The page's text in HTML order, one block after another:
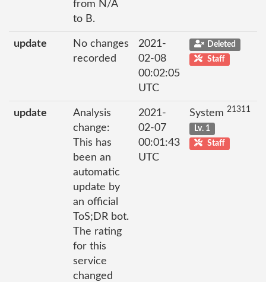
from N/A
to B.
update
No changes
recorded
2021-
02-08
00:02:05
UTC
Deleted
Staff
update
Analysis
change:
This has
been an
automatic
update by
an official
ToS;DR bot.
The rating
for this
service
changed
2021-
02-07
00:01:43
UTC
System 21311
Lv. 1
Staff